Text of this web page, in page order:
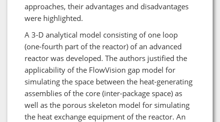
approaches, their advantages and disadvantages
were highlighted.
A 3-D analytical model consisting of one loop
(one-fourth part of the reactor) of an advanced
reactor was developed. The authors justified the
applicability of the FlowVision gap model for
simulating the space between the heat-generating
assemblies of the core (inter-package space) as
well as the porous skeleton model for simulating
the heat exchange equipment of the reactor. An